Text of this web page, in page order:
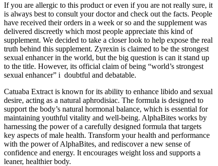
If you are allergic to this product or even if you are not really sure, it
is always best to consult your doctor and check out the facts. People
have received their orders in a week or so and the supplement was
delivered discreetly which most people appreciate this kind of
supplement. We decided to take a closer look to help expose the real
truth behind this supplement. Zyrexin is claimed to be the strongest
sexual enhancer in the world, but the big question is can it stand up
to the title. However, its official claim of being “world’s strongest
sexual enhancer” i doubtful and debatable.
Catuaba Extract is known for its ability to enhance libido and sexual
desire, acting as a natural aphrodisiac. The formula is designed to
support the body’s natural hormonal balance, which is essential for
maintaining youthful vitality and well-being. AlphaBites works by
harnessing the power of a carefully designed formula that targets
key aspects of male health. Transform your health and performance
with the power of AlphaBites, and rediscover a new sense of
confidence and energy. It encourages weight loss and supports a
leaner, healthier body.